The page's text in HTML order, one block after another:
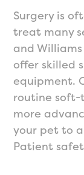
Surgery is
treat many
and
offer skilled
equipment.
routine soft-
more
your pet to
Patient